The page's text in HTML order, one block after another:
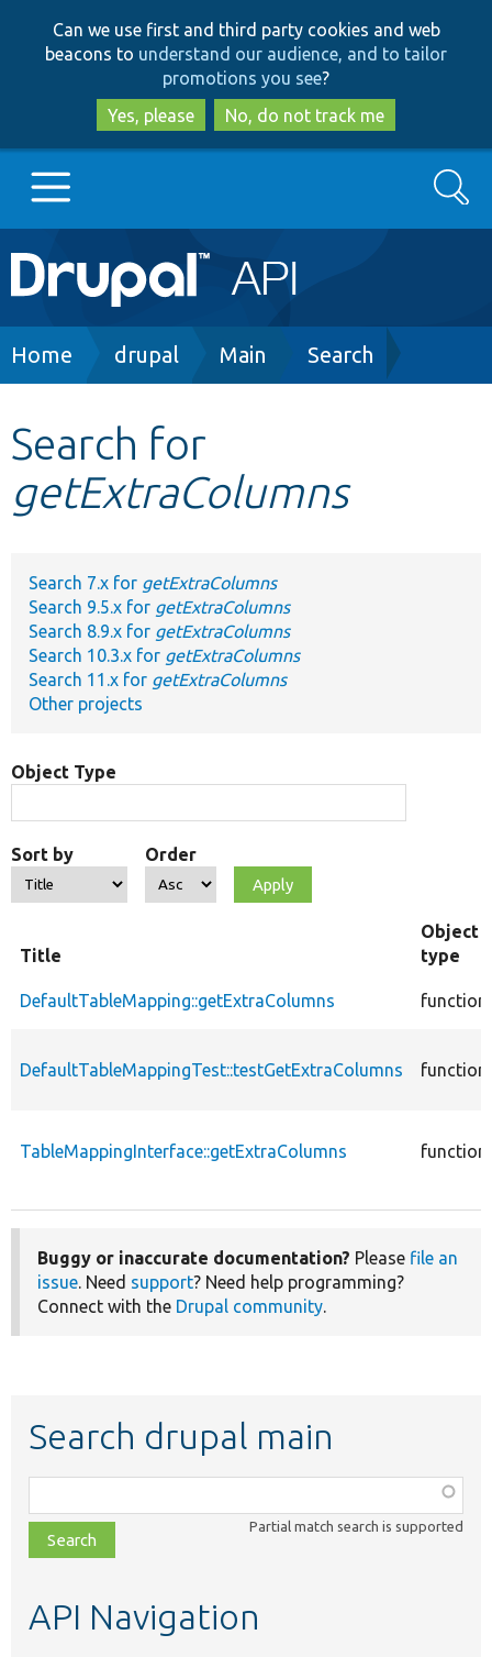
to
main
content
to
search
Can we use first and third party cookies and web
beacons to understand our audience, and to tailor
promotions you see?
Yes, please
No, do not track me
Main
navigation
Go to Drupal.org
Other projects
Search
Breadcrumb
Home drupal Main Search
Search for
getExtraColumns
Search 7.x for getExtraColumns
Search 9.5.x for getExtraColumns
Search 8.9.x for getExtraColumns
Search 10.3.x for getExtraColumns
Search 11.x for getExtraColumns
Other projects
Object Type
Sort by Order
Title
Object
type
DefaultTableMapping::getExtraColumns function
DefaultTableMappingTest::testGetExtraColumns function
TableMappingInterface::getExtraColumns function
Buggy or inaccurate documentation? Please file an
issue. Need support? Need help programming?
Connect with the Drupal community.
Search drupal main
class,
file,
topic,
Partial match search is supported
API Navigation